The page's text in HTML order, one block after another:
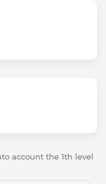
account the 1th level